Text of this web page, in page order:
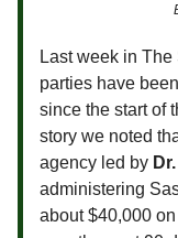
Last week in
parties have
since the start of
story we noted
agency led by
administering
about $40,000 on